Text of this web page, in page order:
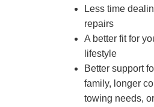
Less time
repairs
A better fit for
lifestyle
Better support
family, longer
towing needs,